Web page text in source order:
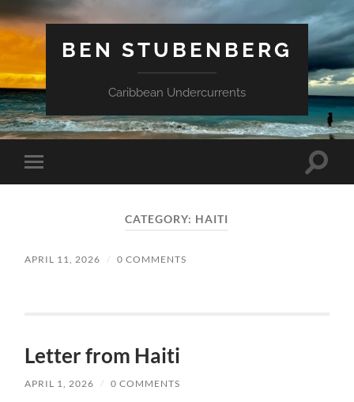
BEN STUBENBERG
Caribbean Undercurrents
Toggle
mobile
Toggle
CATEGORY: HAITI
APRIL 11, 2026 / 0 COMMENTS
Letter from Haiti
APRIL 1, 2026 / 0 COMMENTS